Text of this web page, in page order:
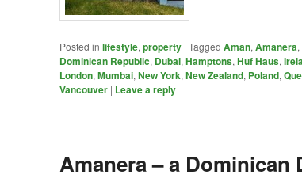
Posted in lifestyle, property | Tagged Aman, Amanera,
Dominican Republic, Dubai, Hamptons, Huf Haus,
London, Mumbai, New York, New Zealand, Poland,
Vancouver | Leave a reply
Amanera – a Dominican